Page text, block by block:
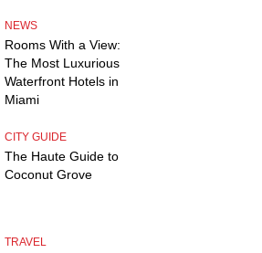
NEWS
Rooms With a View:
The Most Luxurious
Waterfront Hotels in
Miami
CITY GUIDE
The Haute Guide to
Coconut Grove
TRAVEL